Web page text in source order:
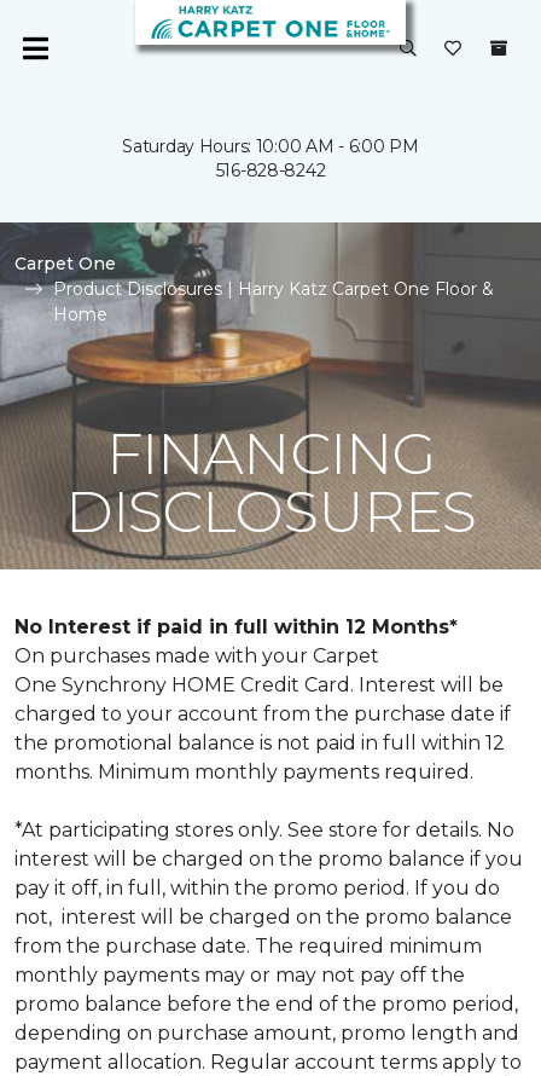
Saturday Hours: 10:00 AM - 6:00 PM
516-828-8242
Carpet One
Product Disclosures | Harry Katz Carpet One Floor &
Home
FINANCING
DISCLOSURES
No Interest if paid in full within 12 Months*
On purchases made with your Carpet
One Synchrony HOME Credit Card. Interest will be
charged to your account from the purchase date if
the promotional balance is not paid in full within 12
months. Minimum monthly payments required.
*At participating stores only. See store for details. No
interest will be charged on the promo balance if you
pay it off, in full, within the promo period. If you do
not, interest will be charged on the promo balance
from the purchase date. The required minimum
monthly payments may or may not pay off the
promo balance before the end of the promo period,
depending on purchase amount, promo length and
payment allocation. Regular account terms apply to